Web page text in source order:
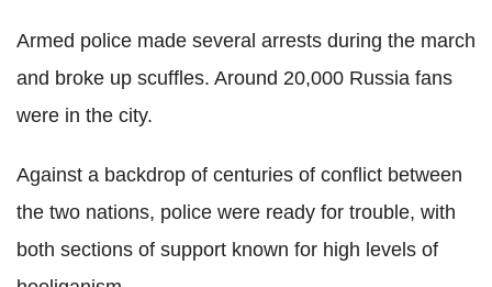
Armed police made several arrests during the march
and broke up scuffles. Around 20,000 Russia fans
were in the city.
Against a backdrop of centuries of conflict between
the two nations, police were ready for trouble, with
both sections of support known for high levels of